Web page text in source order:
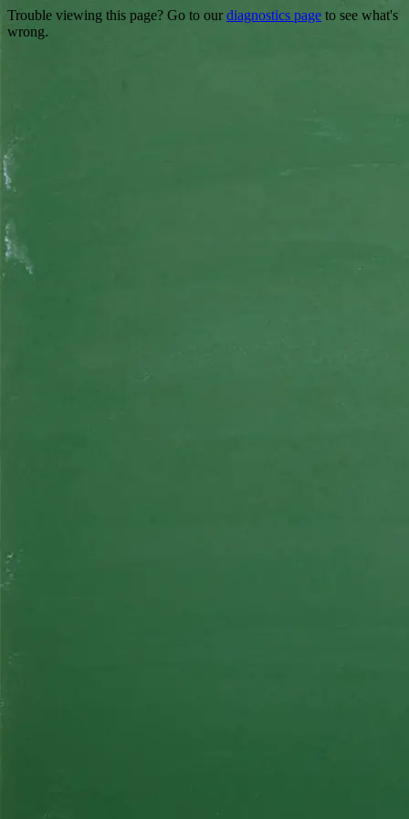
Trouble viewing this page? Go to our diagnostics page to see what's
wrong.